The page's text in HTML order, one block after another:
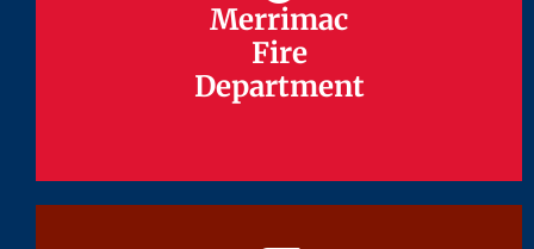
Merrimac
Fire
Department
Merrimac
Fire
Department